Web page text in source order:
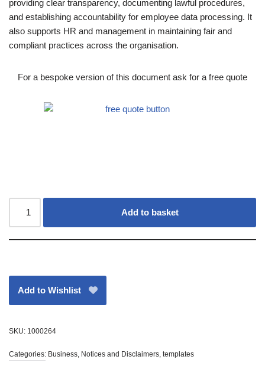
providing clear transparency, documenting lawful procedures,
and establishing accountability for employee data processing. It
also supports HR and management in maintaining fair and
compliant practices across the organisation.
For a bespoke version of this document ask for a free quote
Add to basket
Add to Wishlist
SKU: 1000264
Categories: Business Notices and Disclaimers templates